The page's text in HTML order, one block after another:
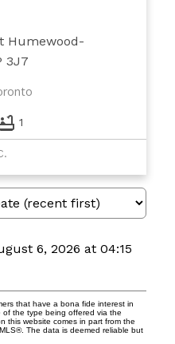
Humewood-
3J7
1
6, 2026 at 04:15
that have a bona fide interest in
the type being offered via the
this website comes in part from the
The data is deemed reliable but